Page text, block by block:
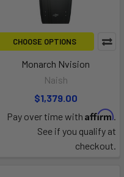
CHOOSE OPTIONS
Monarch Nvision
Naish
$1,379.00
Pay over time with Affirm.
See if you qualify at
checkout.